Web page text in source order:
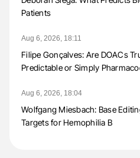
Patients
Aug 6, 2026, 18:11
Filipe Gonçalves: Are DOACs
Predictable or Simply
Aug 6, 2026, 18:04
Wolfgang Miesbach: Base
Targets for Hemophilia B